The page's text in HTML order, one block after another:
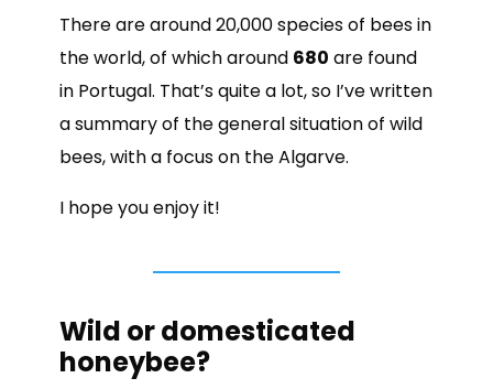
There are around 20,000 species of bees in
the world, of which around 680 are found
in Portugal. That’s quite a lot, so I’ve written
a summary of the general situation of wild
bees, with a focus on the Algarve.
I hope you enjoy it!
Wild or domesticated
honeybee?